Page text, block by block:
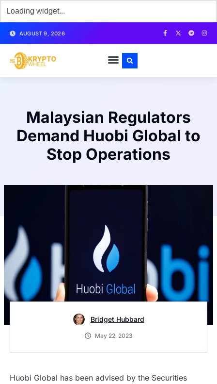
AUGUST 9, 2026
Malaysian Regulators
Demand Huobi Global to
Stop Operations
Bridget Hubbard
May 22, 2023
Huobi Global has been advised by the Securities